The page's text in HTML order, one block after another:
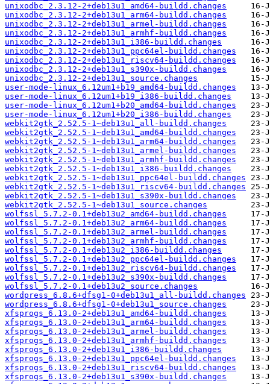
unixodbc_2.3.12-2+deb13u1_amd64-buildd.changes
unixodbc_2.3.12-2+deb13u1_arm64-buildd.changes
unixodbc_2.3.12-2+deb13u1_armel-buildd.changes
unixodbc_2.3.12-2+deb13u1_armhf-buildd.changes
unixodbc_2.3.12-2+deb13u1_i386-buildd.changes
unixodbc_2.3.12-2+deb13u1_ppc64el-buildd.changes
unixodbc_2.3.12-2+deb13u1_riscv64-buildd.changes
unixodbc_2.3.12-2+deb13u1_s390x-buildd.changes
unixodbc_2.3.12-2+deb13u1_source.changes
user-mode-linux_6.12um1+b19_amd64-buildd.changes
user-mode-linux_6.12um1+b19_i386-buildd.changes
user-mode-linux_6.12um1+b20_amd64-buildd.changes
user-mode-linux_6.12um1+b20_i386-buildd.changes
webkit2gtk_2.52.5-1~deb13u1_all-buildd.changes
webkit2gtk_2.52.5-1~deb13u1_amd64-buildd.changes
webkit2gtk_2.52.5-1~deb13u1_arm64-buildd.changes
webkit2gtk_2.52.5-1~deb13u1_armel-buildd.changes
webkit2gtk_2.52.5-1~deb13u1_armhf-buildd.changes
webkit2gtk_2.52.5-1~deb13u1_i386-buildd.changes
webkit2gtk_2.52.5-1~deb13u1_ppc64el-buildd.changes
webkit2gtk_2.52.5-1~deb13u1_riscv64-buildd.changes
webkit2gtk_2.52.5-1~deb13u1_s390x-buildd.changes
webkit2gtk_2.52.5-1~deb13u1_source.changes
wolfssl_5.7.2-0.1+deb13u2_amd64-buildd.changes
wolfssl_5.7.2-0.1+deb13u2_arm64-buildd.changes
wolfssl_5.7.2-0.1+deb13u2_armel-buildd.changes
wolfssl_5.7.2-0.1+deb13u2_armhf-buildd.changes
wolfssl_5.7.2-0.1+deb13u2_i386-buildd.changes
wolfssl_5.7.2-0.1+deb13u2_ppc64el-buildd.changes
wolfssl_5.7.2-0.1+deb13u2_riscv64-buildd.changes
wolfssl_5.7.2-0.1+deb13u2_s390x-buildd.changes
wolfssl_5.7.2-0.1+deb13u2_source.changes
wordpress_6.8.6+dfsg1-0+deb13u1_all-buildd.changes
wordpress_6.8.6+dfsg1-0+deb13u1_source.changes
xfsprogs_6.13.0-2+deb13u1_amd64-buildd.changes
xfsprogs_6.13.0-2+deb13u1_arm64-buildd.changes
xfsprogs_6.13.0-2+deb13u1_armel-buildd.changes
xfsprogs_6.13.0-2+deb13u1_armhf-buildd.changes
xfsprogs_6.13.0-2+deb13u1_i386-buildd.changes
xfsprogs_6.13.0-2+deb13u1_ppc64el-buildd.changes
xfsprogs_6.13.0-2+deb13u1_riscv64-buildd.changes
xfsprogs_6.13.0-2+deb13u1_s390x-buildd.changes